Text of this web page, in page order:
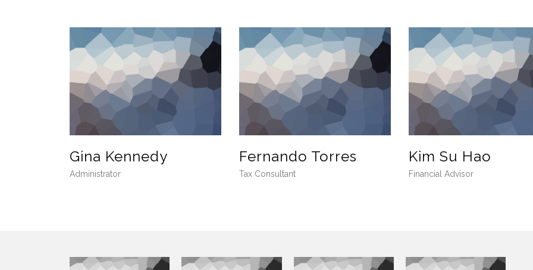
Gina Kennedy
Administrator
Fernando Torres
Tax Consultant
Kim Su Hao
Financial Advisor